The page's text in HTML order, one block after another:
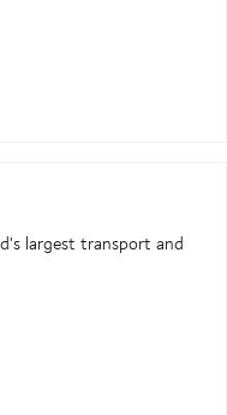
largest transport and